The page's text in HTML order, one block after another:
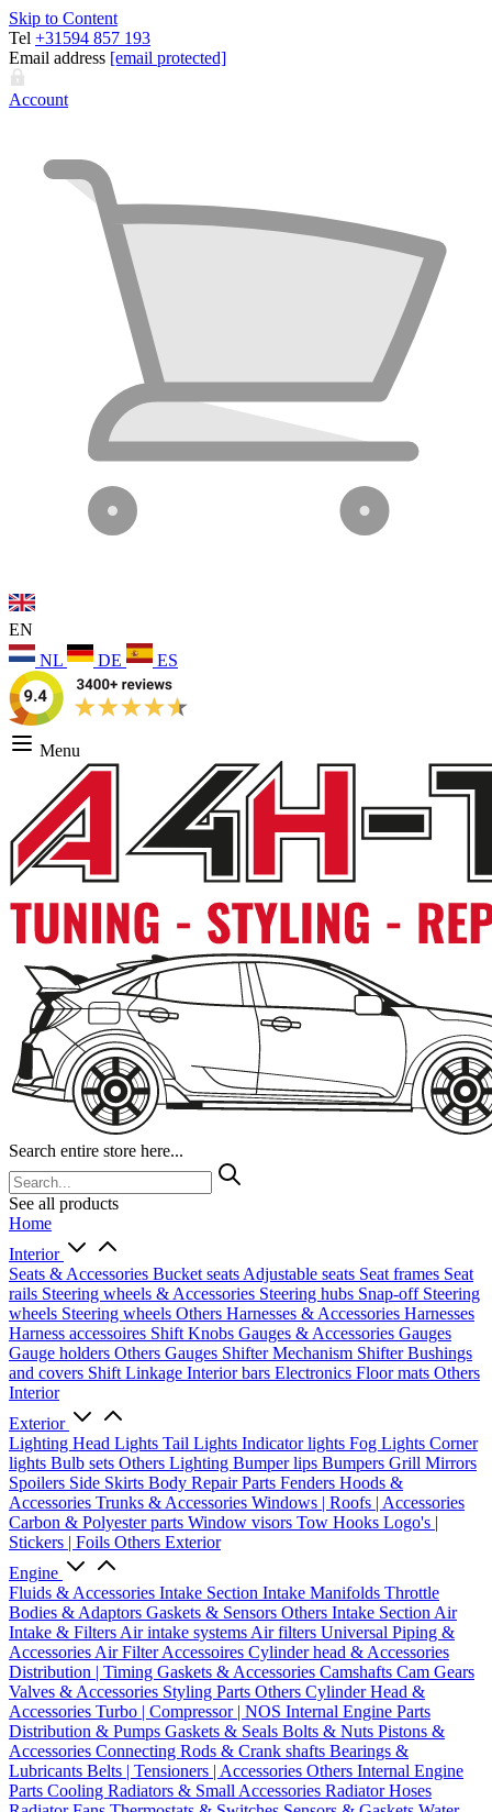
Skip to Content
Tel +31594 857 193
Email address [email protected]
Account
EN
NL
DE ES
Menu
Search entire store here...
See all products
Home
Interior
Seats & Accessories Bucket seats Adjustable seats Seat frames Seat
rails Steering wheels & Accessories Steering hubs Snap-off Steering
wheels Steering wheels Others Harnesses & Accessories Harnesses
Harness accessoires Shift Knobs Gauges & Accessories Gauges
Gauge holders Others Gauges Shifter Mechanism ShifterBushings
and covers Shift Linkage Interior bars Electronics Floor mats Others
Interior
Exterior
Lighting Head Lights Tail Lights Indicator lights Fog Lights Corner
lights Bulb sets Others Lighting Bumper lips Bumpers Grill Mirrors
Spoilers Side Skirts Body Repair Parts Fenders Hoods &
Accessories Trunks & Accessories Windows | Roofs | Accessories
Carbon & Polyester parts Window visors Tow Hooks Logo's |
Stickers | Foils Others Exterior
Engine
Fluids & Accessories Intake Section Intake Manifolds Throttle
Bodies & Adaptors Gaskets & Sensors Others Intake Section Air
Intake & Filters Air intake systems Air filters Universal Piping &
Accessories Air Filter Accessoires Cylinder head & Accessories
Distribution | Timing Gaskets & Accessories Camshafts Cam Gears
Valves & Accessories Styling Parts Others Cylinder Head &
Accessories Turbo | Compressor | NOS Internal Engine Parts
Distribution & Pumps Gaskets & Seals Bolts & Nuts Pistons &
Accessories Connecting Rods & Crank shafts Bearings &
Lubricants Belts | Tensioners | Accessories Others Internal Engine
Parts Cooling Radiators & Small Accessories Radiator Hoses